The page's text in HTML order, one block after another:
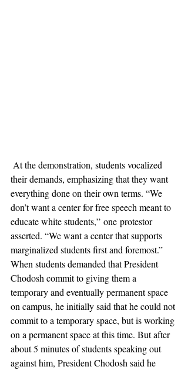
their demands, emphasizing that they want
everything done on their own terms. “We
don’t want a center for free speech meant to
educate white students,” one protestor
asserted. “We want a center that supports
marginalized students first and foremost.”
When students demanded that President
Chodosh commit to giving them a
temporary and eventually permanent space
on campus, he initially said that he could not
commit to a temporary space, but is working
on a permanent space at this time. But after
about 5 minutes of students speaking out
against him, President Chodosh said he